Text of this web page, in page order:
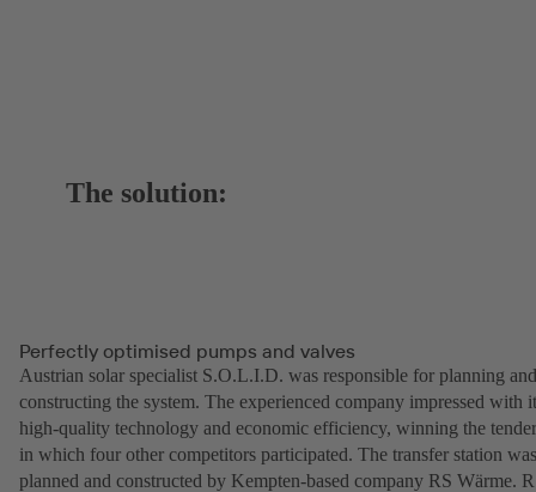
The solution:
Perfectly optimised pumps and valves
Austrian solar specialist S.O.L.I.D. was responsible for planning and
constructing the system. The experienced company impressed with
high-quality technology and economic efficiency, winning the tender
in which four other competitors participated. The transfer station was
planned and constructed by Kempten-based company RS Wärme.